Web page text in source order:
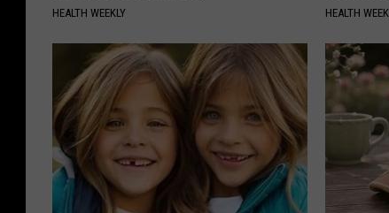
HEALTH WEEKLY HEALTH